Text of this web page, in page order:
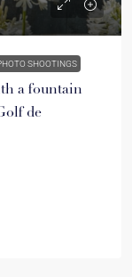
SHOOTINGS
a fountain
de